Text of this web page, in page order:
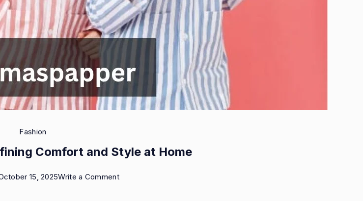
Fashion
Comfort and Style at Home
15, 2025Write a Commenton